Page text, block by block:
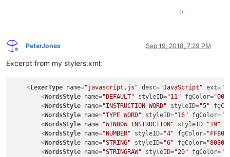
0
Online
PeterJones Sep 19, 2018, 7:29 PM
Excerpt from my stylers.xml:
<LexerType name="javascript.js" desc="JavaScript" ext=""
<WordsStyle name="DEFAULT" styleID="11" fgColor=
<WordsStyle name="INSTRUCTION WORD" styleID="5"
<WordsStyle name="TYPE WORD" styleID="16" fgColor=
<WordsStyle name="WINDOW INSTRUCTION" styleID="19"
<WordsStyle name="NUMBER" styleID="4" fgColor=
<WordsStyle name="STRING" styleID="6" fgColor=
<WordsStyle name="STRINGRAW" styleID="20" fgColor=